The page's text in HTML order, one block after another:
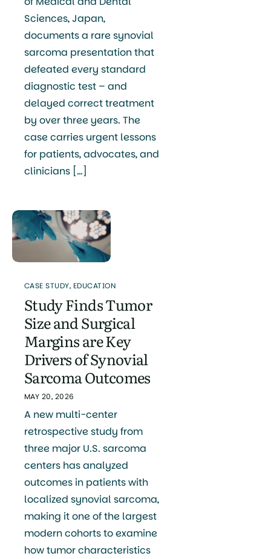
Sciences, Japan,
documents a rare synovial
sarcoma presentation that
defeated every standard
diagnostic test – and
delayed correct treatment
by over three years. The
case carries urgent lessons
for patients, advocates, and
clinicians […]
CASE STUDY, EDUCATION
Study Finds Tumor
Size and Surgical
Margins are Key
Drivers of Synovial
Sarcoma Outcomes
MAY 20, 2026
A new multi-center
retrospective study from
three major U.S. sarcoma
centers has analyzed
outcomes in patients with
localized synovial sarcoma,
making it one of the largest
modern cohorts to examine
how tumor characteristics